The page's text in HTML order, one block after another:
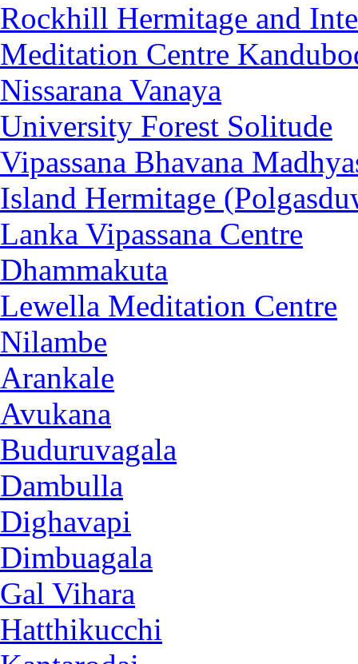
Rockhill Hermitage and
Meditation Centre
Nissarana Vanaya
University Forest Solitude
Vipassana Bhavana
Island Hermitage
Lanka Vipassana Centre
Dhammakuta
Lewella Meditation Centre
Nilambe
Arankale
Avukana
Buduruvagala
Dambulla
Dighavapi
Dimbuagala
Gal Vihara
Hatthikucchi